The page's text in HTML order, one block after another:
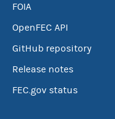
FOIA
OpenFEC API
GitHub repository
Release notes
FEC.gov status